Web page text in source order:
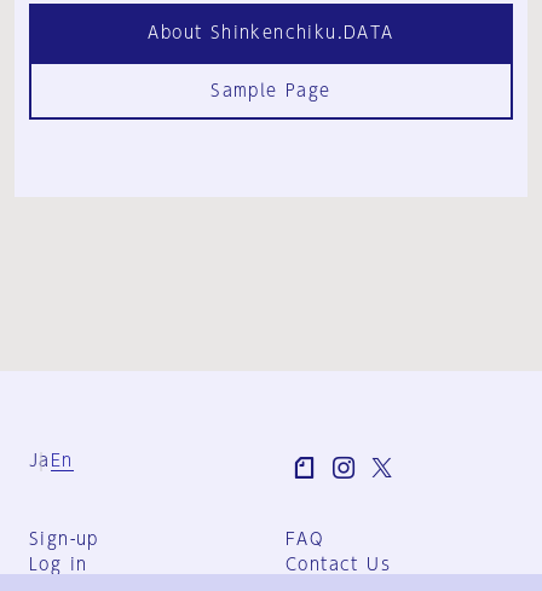
About Shinkenchiku.DATA
Sample Page
Ja En
Sign-up
Log in
FAQ
Contact Us